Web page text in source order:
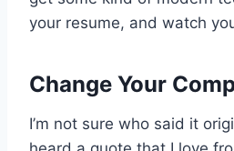
your resume, and watch
Change Your
I’m not sure who said it